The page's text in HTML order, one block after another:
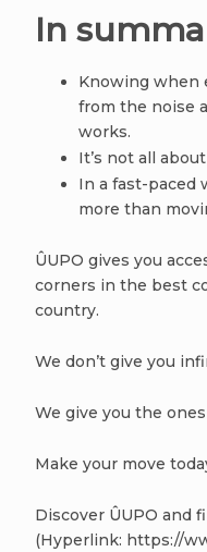
In
Knowing when
from the noise
works.
It’s not all
In a fast-paced
more than
ÛUPO gives you
corners in the best
country.
We don’t give you
We give you the
Make your move
Discover ÛUPO and
(Hyperlink: https://